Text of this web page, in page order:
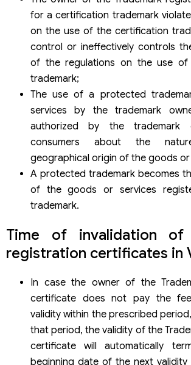
for a certification trademark
on the use of the certification
control or ineffectively controls
of the regulations on the use of
trademark;
The use of a protected
services by the trademark
authorized by the trademark
consumers about the
geographical origin of the goods or
A protected trademark becomes
of the goods or services
trademark.
Time of invalidation of
registration certificates in
In case the owner of the
certificate does not pay the
validity within the prescribed
that period, the validity of the
certificate will automatically
beginning date of the next